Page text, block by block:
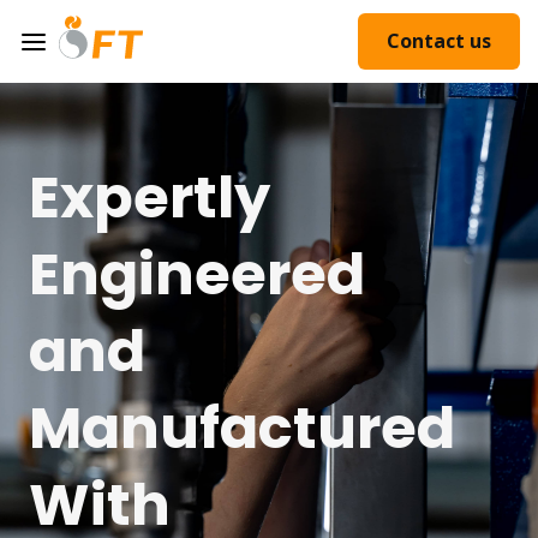
Contact us
Expertly
Engineered
and
Manufactured
With